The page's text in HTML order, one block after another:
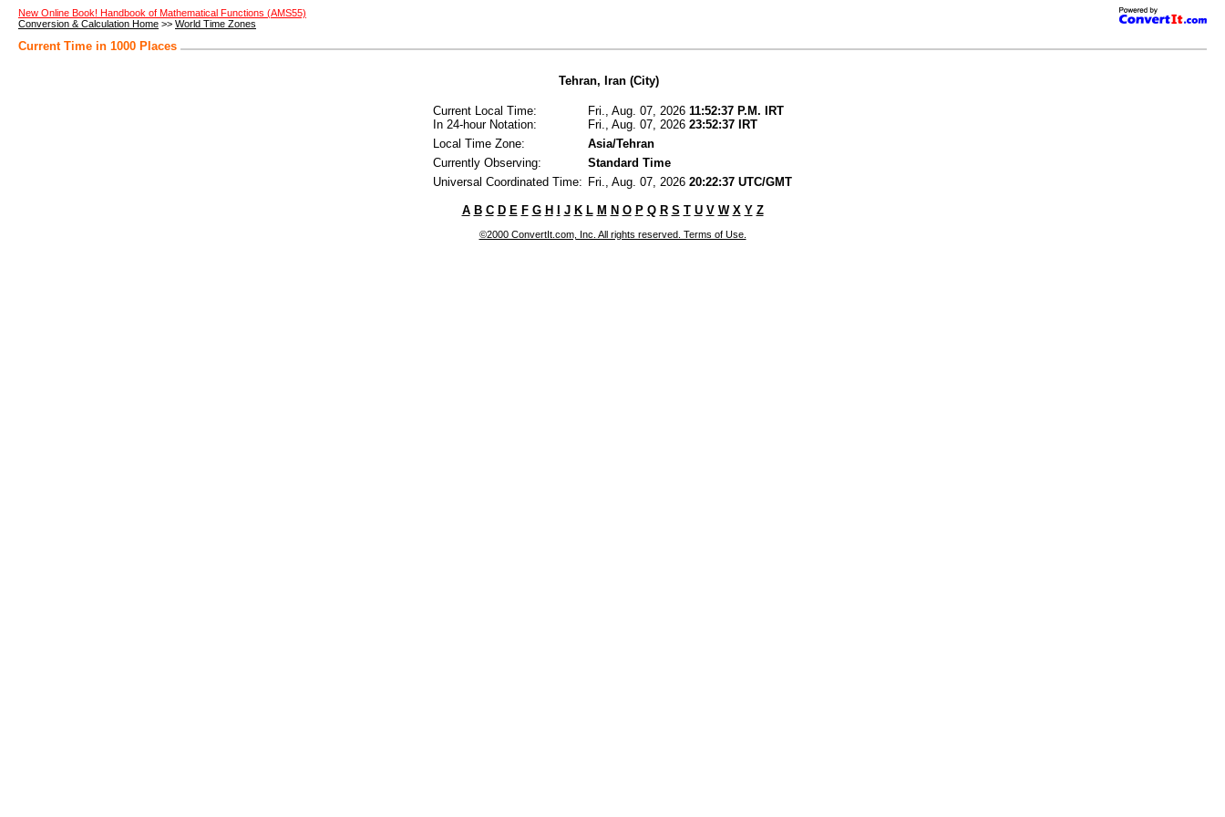
New Online Book! Handbook of Mathematical Functions (AMS55)
Conversion & Calculation Home >> World Time Zones
Current Time in 1000 Places
Tehran, Iran (City)
Current Local Time:
In 24-hour Notation:
Fri., Aug. 07, 2026 11:52:37 P.M. IRT
Fri., Aug. 07, 2026 23:52:37 IRT
Local Time Zone:
Asia/Tehran
Currently Observing:
Standard Time
Universal Coordinated Time: Fri., Aug. 07, 2026 20:22:37 UTC/GMT
A B C D E F G H J K L M N O P Q R S T U V W X Y Z
©2000 ConvertIt.com, Inc. All rights reserved. Terms of Use.